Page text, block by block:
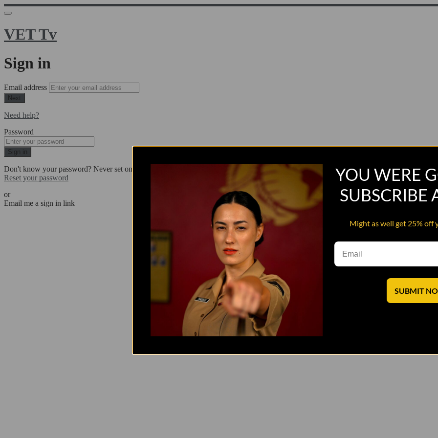
VET Tv
Sign in
Email address
Next
Need help?
Password
Sign in
Don't know your password? Never set one?
Reset your password
or
Email me a sign in link
YOU WERE
SUBSCRIBE
Might as well get 25% off
SUBMIT